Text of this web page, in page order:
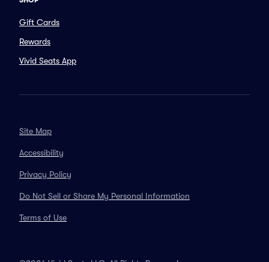
Gift Cards
Rewards
Vivid Seats App
Site Map
Accessibility
Privacy Policy
Do Not Sell or Share My Personal Information
Terms of Use